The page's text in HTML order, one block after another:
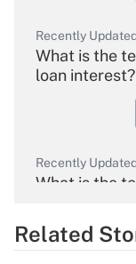
Recently
What is the
loan interest?
Recently
What is the
Related